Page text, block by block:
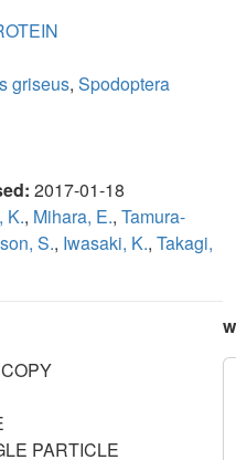
griseus, Spodoptera
2017-01-18
K., Mihara, E., Tamura-
S., Iwasaki, K., Takagi,
PARTICLE